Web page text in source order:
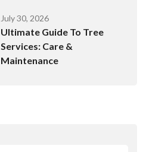
July 30, 2026
Ultimate Guide To Tree
Services: Care &
Maintenance